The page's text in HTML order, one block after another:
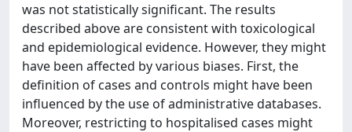
was not statistically significant. The results
described above are consistent with toxicological
and epidemiological evidence. However, they might
have been affected by various biases. First, the
definition of cases and controls might have been
influenced by the use of administrative databases.
Moreover, restricting to hospitalised cases might